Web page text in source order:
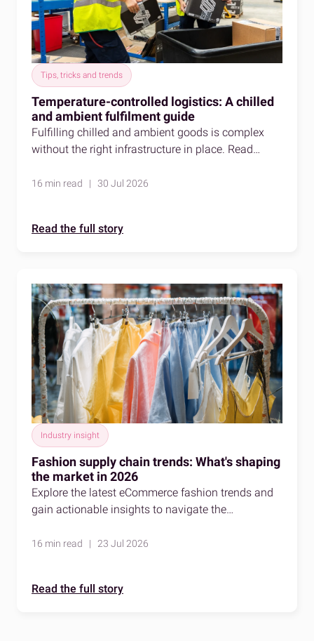
Tips, tricks and trends
Temperature-controlled logistics: A chilled
and ambient fulfilment guide
Fulfilling chilled and ambient goods is complex
without the right infrastructure in place. Read
more.
16 min read | 30 Jul 2026
Read the full story
Industry insight
Fashion supply chain trends: What's shaping
the market in 2026
Explore the latest eCommerce fashion trends and
gain actionable insights to navigate the
16 min read | 23 Jul 2026
Read the full story